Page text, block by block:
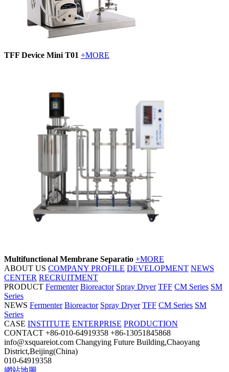
TFF Device Mini T01 +MORE
Multifunctional Membrane Separatio +MORE
ABOUT US COMPANY PROFILE DEVELOPMENT NEWS
CENTER RECRUITMENT
PRODUCT Fermenter Bioreactor Spray Dryer TFF CM Series SM
Series
NEWS Fermenter Bioreactor Spray Dryer TFF CM Series SM
Series
CASE INSTITUTE ENTERPRISE PRODUCTION
CONTACT +86-010-64919358 +86-13051845868
info@xsquareiot.com Changying Future Building,Chaoyang
District,Beijing(China)
010-64919358
網站地圖